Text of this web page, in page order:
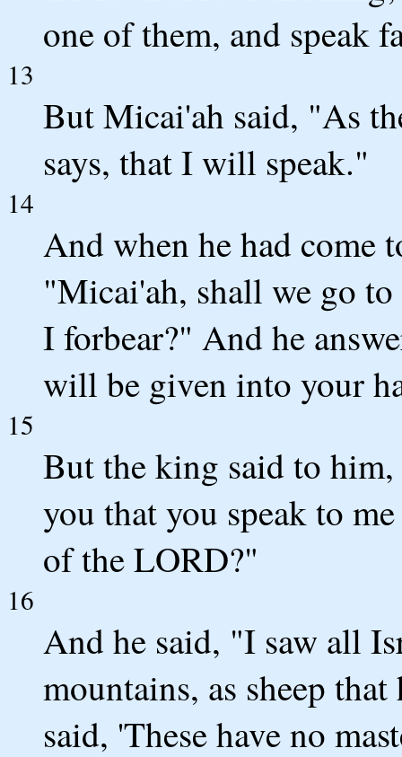
one of them, and speak
13
But Micai'ah said, "As
says, that I will speak."
14
And when he had come
"Micai'ah, shall we go
I forbear?" And he
will be given into your
15
But the king said to
you that you speak to
of the LORD?"
16
And he said, "I saw all
mountains, as sheep
said, 'These have no